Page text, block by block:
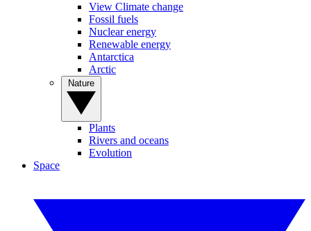
View Climate change
Fossil fuels
Nuclear energy
Renewable energy
Antarctica
Arctic
Plants
Rivers and oceans
Evolution
Space